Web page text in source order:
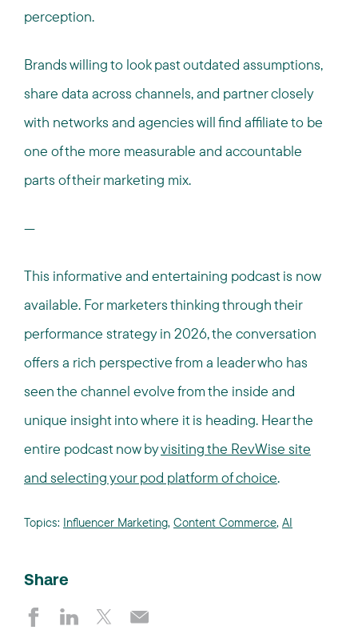
perception.
Brands willing to look past outdated assumptions,
share data across channels, and partner closely
with networks and agencies will find affiliate to be
one of the more measurable and accountable
parts of their marketing mix.
---
This informative and entertaining podcast is now
available. For marketers thinking through their
performance strategy in 2026, the conversation
offers a rich perspective from a leader who has
seen the channel evolve from the inside and
unique insight into where it is heading. Hear the
entire podcast now byvisiting the RevWise site
and selecting your pod platform of choice.
Topics: Influencer Marketing, Content Commerce, AI
Share